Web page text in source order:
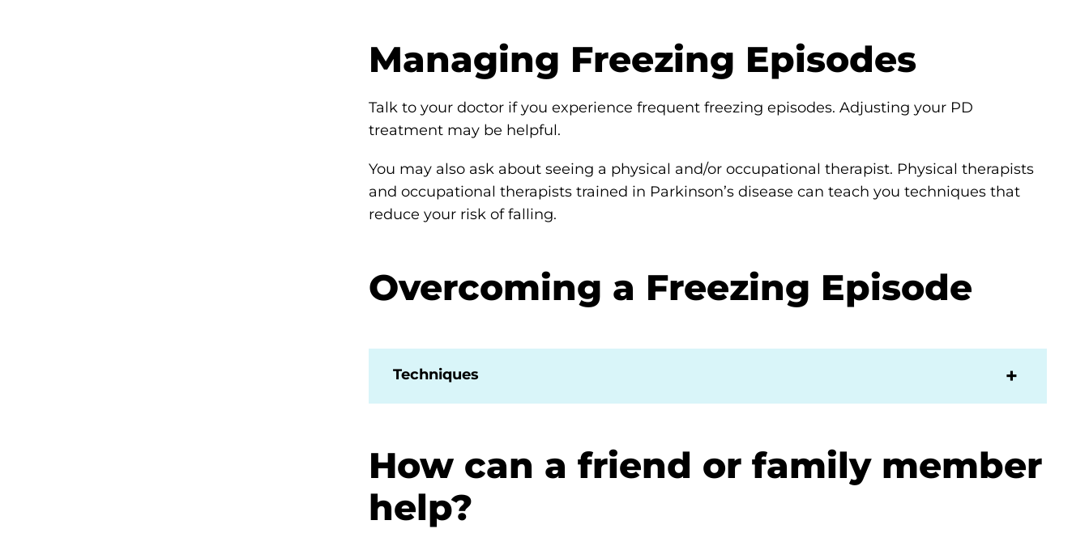
Managing Freezing Episodes
Talk to your doctor if you experience frequent freezing episodes. Adjusting your PD
treatment may be helpful.
You may also ask about seeing a physical and/or occupational therapist. Physical therapists
and occupational therapists trained in Parkinson’s disease can teach you techniques that
reduce your risk of falling.
Overcoming a Freezing Episode
Techniques
How can a friend or family member
help?